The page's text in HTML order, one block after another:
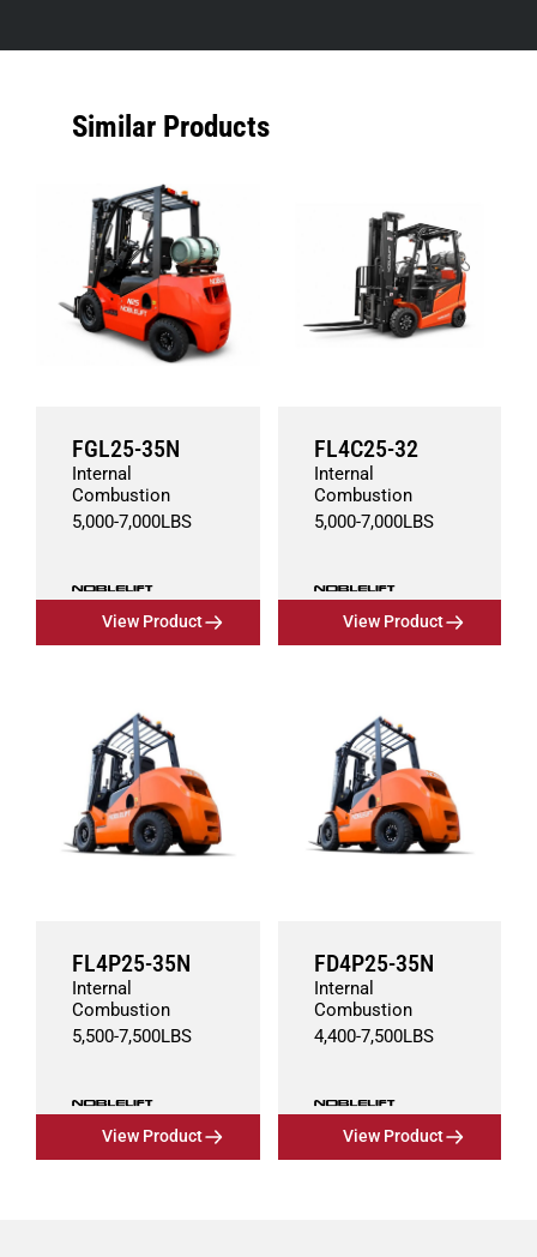
Similar Products
FGL25-35N
Internal
Combustion
5,000-7,000LBS
View Product
FL4C25-32
Internal
Combustion
5,000-7,000LBS
View Product
FL4P25-35N
Internal
Combustion
5,500-7,500LBS
View Product
FD4P25-35N
Internal
Combustion
4,400-7,500LBS
View Product